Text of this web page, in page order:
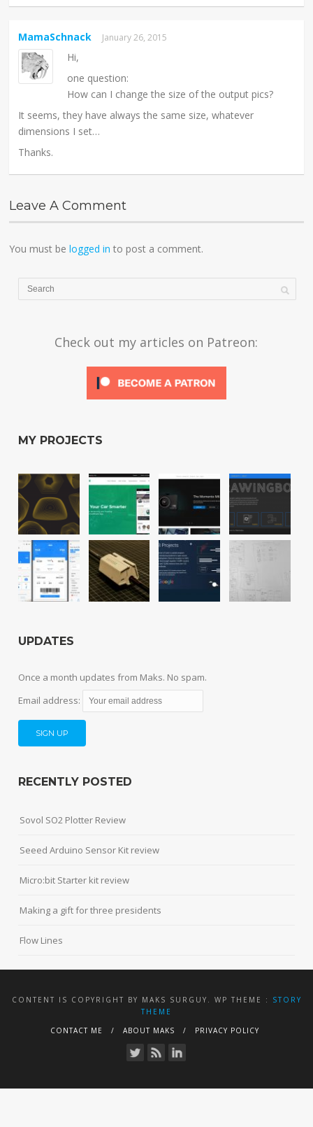
MamaSchnack January 26, 2015
Hi,
one question:
How can I change the size of the output pics?
It seems, they have always the same size, whatever
dimensions I set…
Thanks.
Leave A Comment
You must belogged in to post a comment.
Check out my articles on Patreon:
MY PROJECTS
UPDATES
Once a month updates from Maks. No spam.
Email address:
RECENTLY POSTED
Sovol SO2 Plotter Review
Seeed Arduino Sensor Kit review
Micro:bit Starter kit review
Making a gift for three presidents
Flow Lines
CONTENT IS COPYRIGHT BY MAKS SURGUY. WP THEME :
STORY
THEME
CONTACT ME
ABOUT MAKS PRIVACY POLICY